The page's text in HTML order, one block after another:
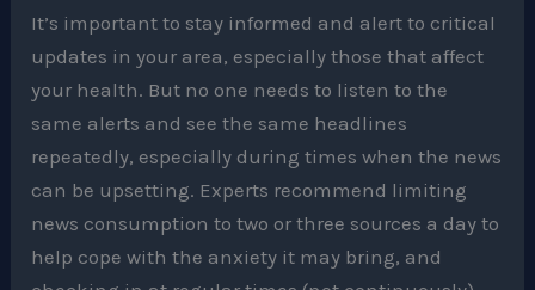
It’s important to stay informed and alert to critical
updates in your area, especially those that affect
your health. But no one needs to listen to the
same alerts and see the same headlines
repeatedly, especially during times when the news
can be upsetting. Experts recommend limiting
news consumption to two or three sources a day to
help cope with the anxiety it may bring, and